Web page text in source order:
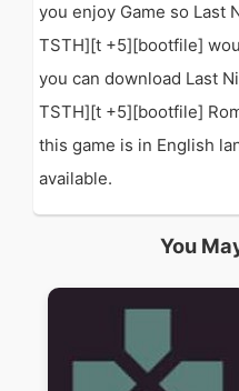
you enjoy Game so Last
TSTH][t +5][bootfile]
you can download Last
TSTH][t +5][bootfile]
this game is in English
available.
You